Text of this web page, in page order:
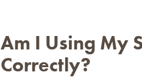
Am I Using My
Correctly?